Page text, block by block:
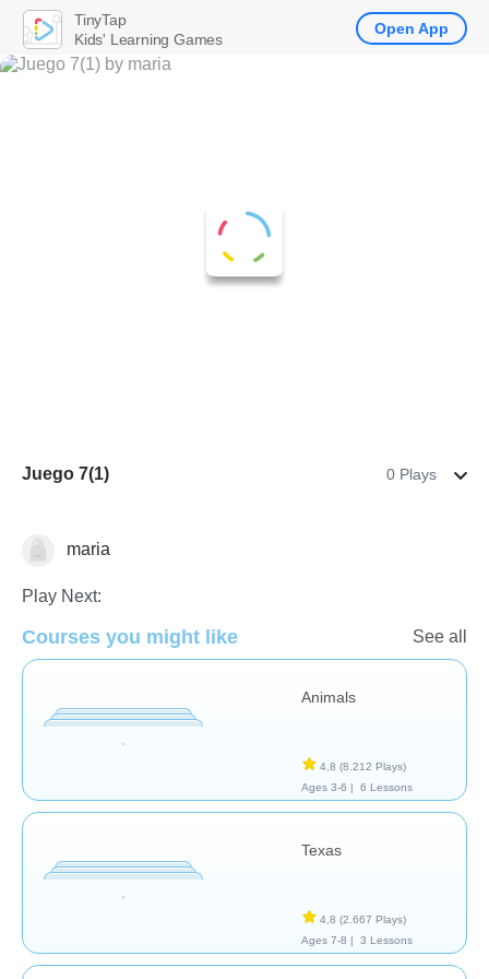
Juego 7(1) 0 Plays
Geografía
maria
Play Next:
Courses you might like See all
Animals
4,8 (8.212 Plays)
Ages 3-6 |
6 Lessons
Texas
4,8 (2.667 Plays)
Ages 7-8 |
3 Lessons
TinyTap
Kids' Learning Games
Open App